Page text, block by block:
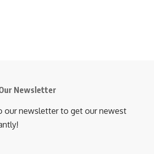
Newsletter
our newsletter to get our newest